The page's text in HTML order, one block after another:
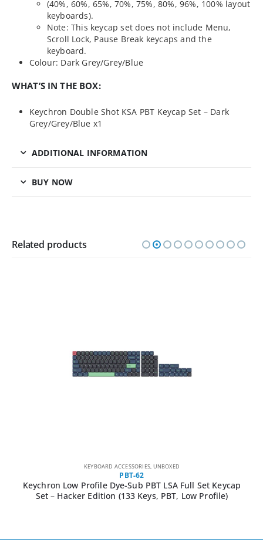
(40%, 60%, 65%, 70%, 75%, 80%, 96%, 100% layout
keyboards).
Note: This keycap set does not include Menu,
Scroll Lock, Pause Break keycaps and the
keyboard.
Colour: Dark Grey/Grey/Blue
WHAT’S IN THE BOX:
Keychron Double Shot KSA PBT Keycap Set – Dark
Grey/Grey/Blue x1
ADDITIONAL INFORMATION
BUY NOW
Related products
KEYBOARD ACCESSORIES, UNBOXED
PBT-62
Keychron Low Profile Dye-Sub PBT LSA Full Set Keycap
Set – Hacker Edition (133 Keys, PBT, Low Profile)